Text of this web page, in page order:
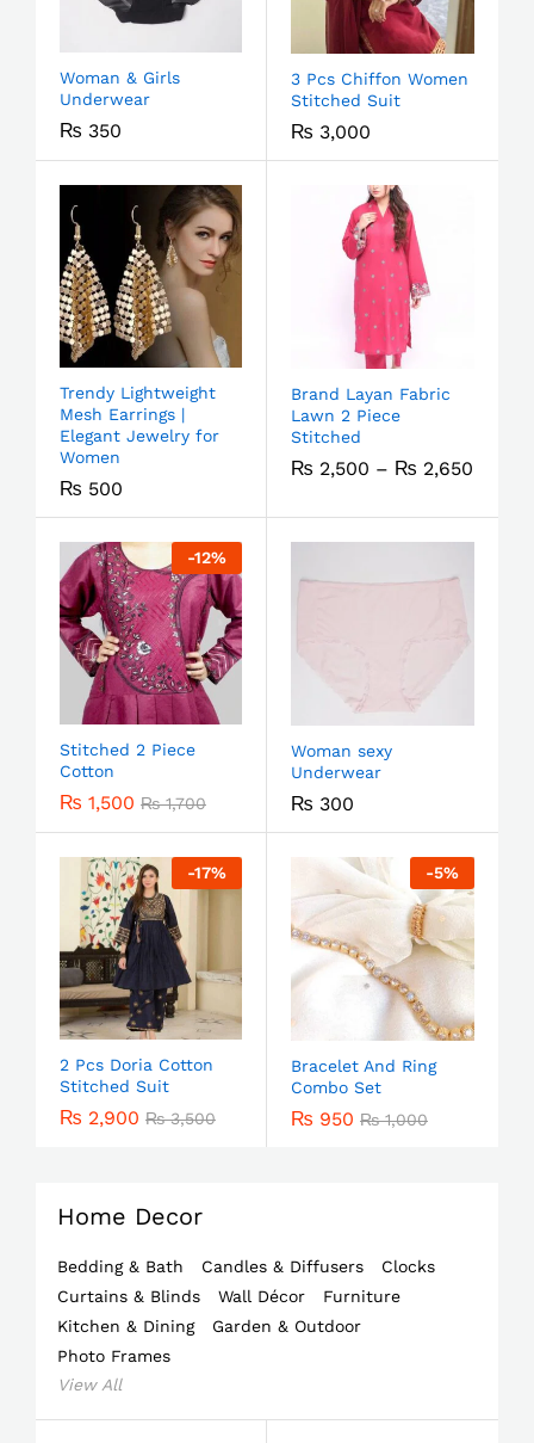
Woman & Girls
Underwear
₨ 350
3 Pcs Chiffon Women
Stitched Suit
₨ 3,000
Trendy Lightweight
Mesh Earrings |
Elegant Jewelry for
Women
₨ 500
Brand Layan Fabric
Lawn 2 Piece
Stitched
₨ 2,500 – ₨ 2,650
-12%
Stitched 2 Piece
Cotton
₨ 1,500 ₨1,700
Woman sexy
Underwear
₨ 300
-17%
2 Pcs Doria Cotton
Stitched Suit
₨ 2,900 ₨3,500
-5%
Bracelet And Ring
Combo Set
₨ 950 ₨1,000
Home Decor
Bedding & Bath Candles & Diffusers
Clocks
Curtains & Blinds
Wall Décor
Furniture
Kitchen & Dining
Garden & Outdoor
Photo Frames
View All